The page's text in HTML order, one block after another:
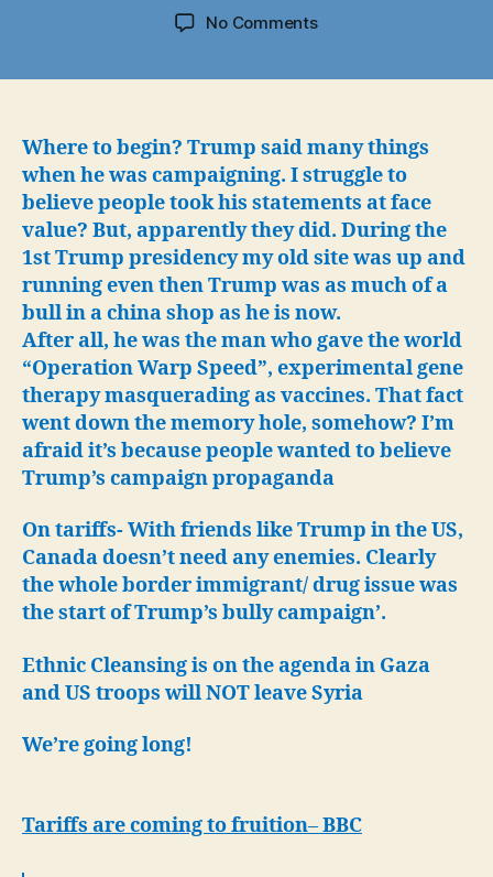
date
No Commentson
Palestine,
Tariffs
US
Troops
will
stay
in
Syria!
Where to begin? Trump said many things
when he was campaigning. I struggle to
believe people took his statements at face
value? But, apparently they did. During the
1st Trump presidency my old site was up and
running even then Trump was as much of a
bull in a china shop as he is now.
After all, he was the man who gave the world
“Operation Warp Speed”, experimental gene
therapy masquerading as vaccines. That fact
went down the memory hole, somehow? I’m
afraid it’s because people wanted to believe
Trump’s campaign propaganda
On tariffs- With friends like Trump in the US,
Canada doesn’t need any enemies. Clearly
the whole border immigrant/ drug issue was
the start of Trump’s bully campaign’.
Ethnic Cleansing is on the agenda in Gaza
and US troops will NOT leave Syria
We’re going long!
Tariffs are coming to fruition–BBC